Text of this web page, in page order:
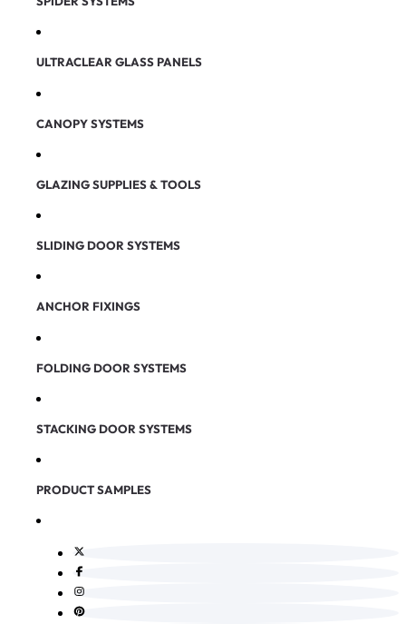
ULTRACLEAR GLASS PANELS
CANOPY SYSTEMS
GLAZING SUPPLIES & TOOLS
SLIDING DOOR SYSTEMS
ANCHOR FIXINGS
FOLDING DOOR SYSTEMS
STACKING DOOR SYSTEMS
PRODUCT SAMPLES